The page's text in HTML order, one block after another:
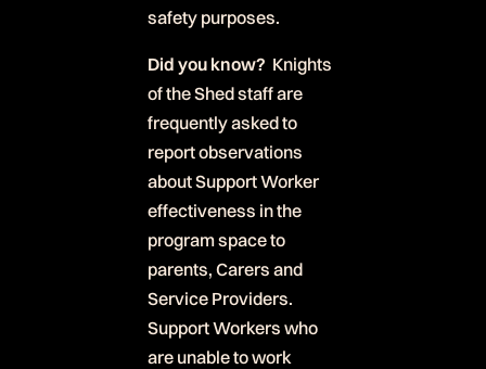
safety purposes.
Did you know? Knights
of the Shed staff are
frequently asked to
report observations
about Support Worker
effectiveness in the
program space to
parents, Carers and
Service Providers.
Support Workers who
are unable to work